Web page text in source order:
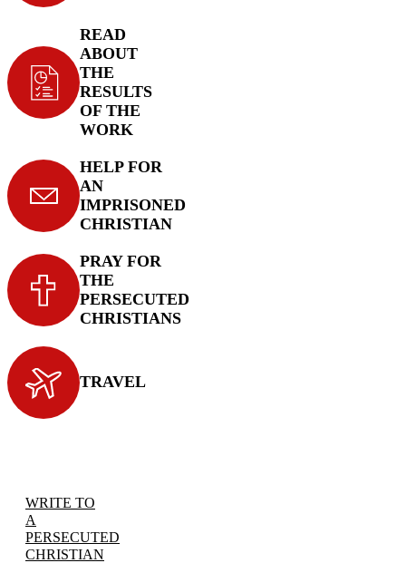
READ
ABOUT
THE
RESULTS
OF THE
WORK
HELP FOR
AN
IMPRISONED
CHRISTIAN
PRAY FOR
THE
PERSECUTED
CHRISTIANS
TRAVEL
WRITE TO
A
PERSECUTED
CHRISTIAN